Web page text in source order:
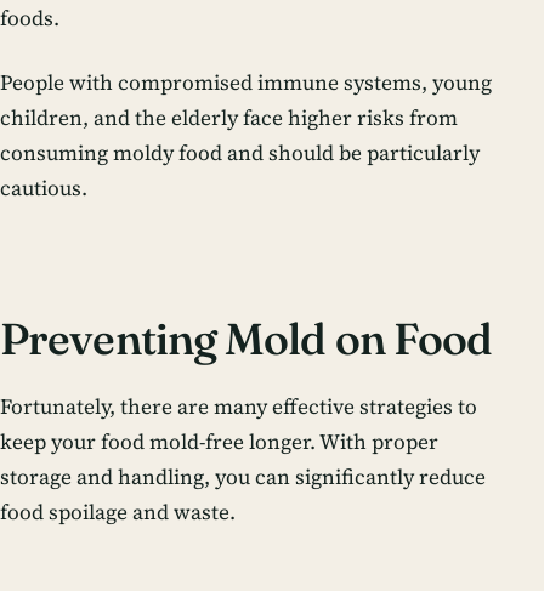
foods.
People with compromised immune systems, young
children, and the elderly face higher risks from
consuming moldy food and should be particularly
cautious.
Preventing Mold on Food
Fortunately, there are many effective strategies to
keep your food mold-free longer. With proper
storage and handling, you can significantly reduce
food spoilage and waste.